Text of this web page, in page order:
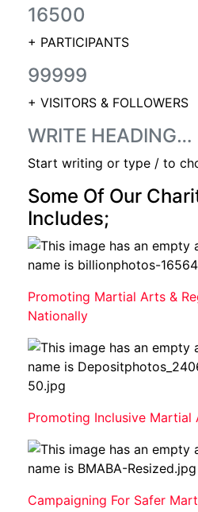
16500
+ PARTICIPANTS
99999
+ VISITORS & FOLLOWERS
WRITE HEADING…
Start writing or type / to
Some Of Our
Includes;
Promoting Martial Arts &
Nationally
Promoting Inclusive Martial
Campaigning For Safer